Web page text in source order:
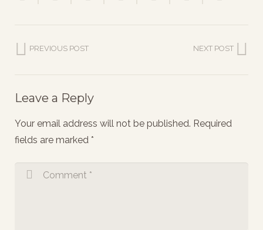
PREVIOUS POST NEXT POST
Leave a Reply
Your email address will not be published. Required
fields are marked *